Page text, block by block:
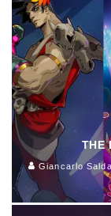
THE
Giancarlo